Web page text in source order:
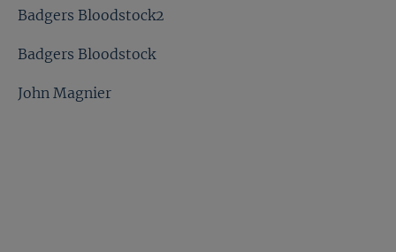
Badgers Bloodstock2
Badgers Bloodstock
John Magnier